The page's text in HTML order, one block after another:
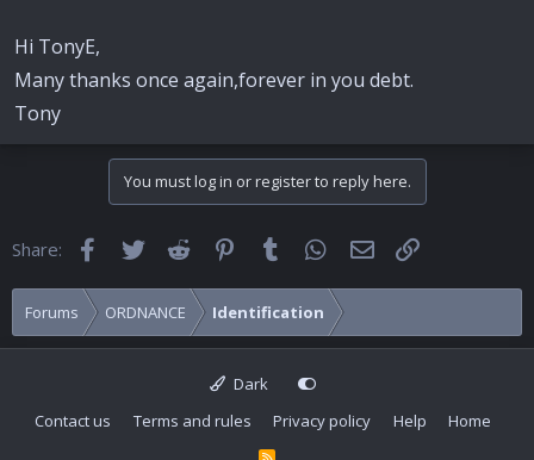
Hi TonyE,
Many thanks once again,forever in you debt.
Tony
You must log in or register to reply here.
Share: FacebookTwitter Reddit Pinterest
Tumblr WhatsApp
Email
Forums ORDNANCE Identification
Dark
Contact us
Terms and rules Privacy policy Help Home
R